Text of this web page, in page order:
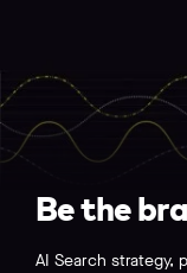
Be the
AI Search strategy,